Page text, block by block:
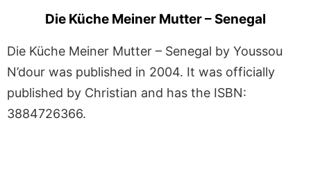
Die Küche Meiner Mutter – Senegal
Die Küche Meiner Mutter – Senegal by Youssou
N’dour was published in 2004. It was officially
published by Christian and has the ISBN:
3884726366.